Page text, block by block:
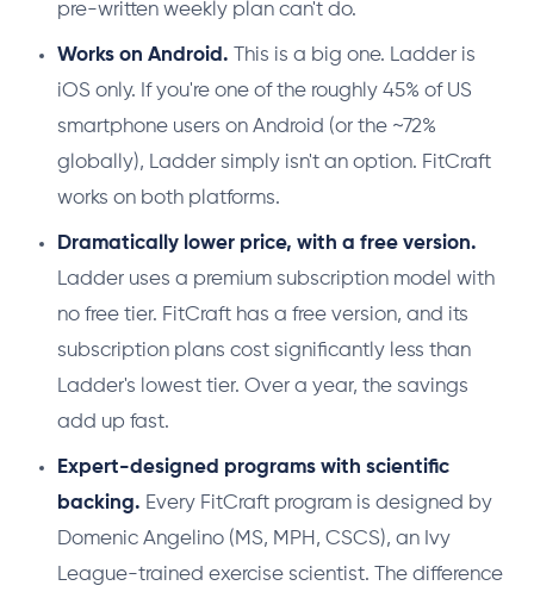
pre-written weekly plan can't do.
Works on Android. This is a big one. Ladder is
iOS only. If you're one of the roughly 45% of US
smartphone users on Android (or the ~72%
globally), Ladder simply isn't an option. FitCraft
works on both platforms.
Dramatically lower price, with a free version.
Ladder uses a premium subscription model with
no free tier. FitCraft has a free version, and its
subscription plans cost significantly less than
Ladder's lowest tier. Over a year, the savings
add up fast.
Expert-designed programs with scientific
backing. Every FitCraft program is designed by
Domenic Angelino (MS, MPH, CSCS), an Ivy
League-trained exercise scientist. The difference